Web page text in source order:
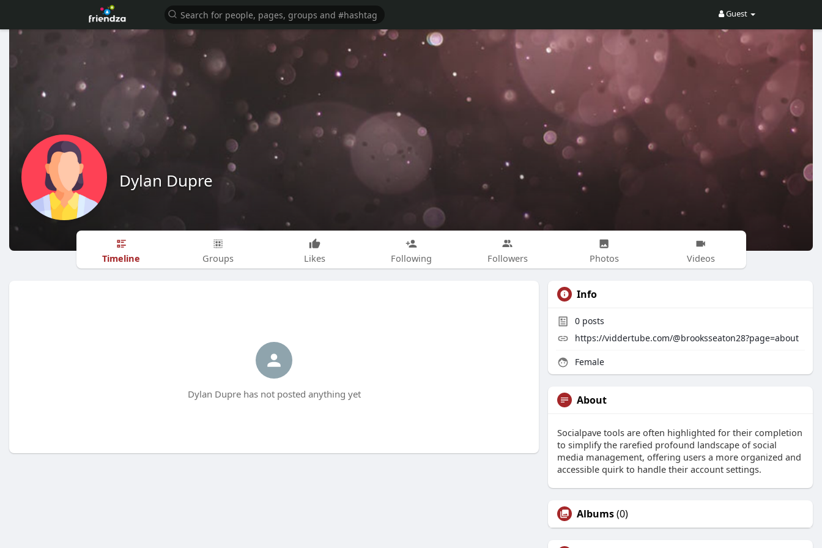
Guest
Dylan Dupre
Timeline Groups Likes Following Followers Photos Videos
Dylan Dupre has not posted anything yet
Info
0 posts
https://viddertube.com/@brooksseaton28?page=about
Female
About
Socialpave tools are often highlighted for their completion
to simplify the rarefied profound landscape of social
media management, offering users a more organized and
accessible quirk to handle their account settings.
Albums(0)